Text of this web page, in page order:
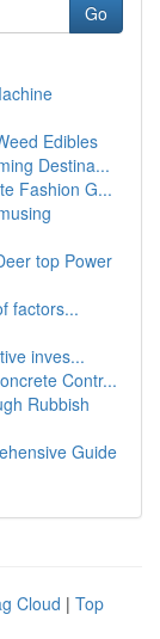
Go
Edibles
Destina...
Fashion G...
top Power
factors...
inves...
Contr...
Rubbish
Guide
Cloud | Top